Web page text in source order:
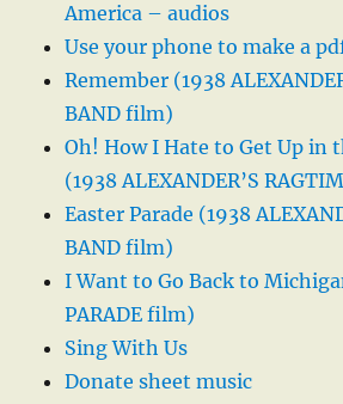
America – audios
Use your phone to make a
Remember (1938
BAND film)
Oh! How I Hate to Get Up in
(1938 ALEXANDER’S
Easter Parade (1938
BAND film)
I Want to Go Back to
PARADE film)
Sing With Us
Donate sheet music